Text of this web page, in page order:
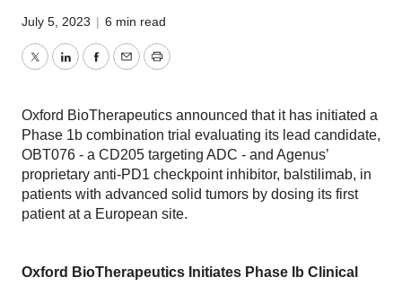
July 5, 2023 | 6 min read
TwitterLinkedInFacebook
EmailPrint
Oxford BioTherapeutics announced that it has initiated a
Phase 1b combination trial evaluating its lead candidate,
OBT076 - a CD205 targeting ADC - and Agenus’
proprietary anti-PD1 checkpoint inhibitor, balstilimab, in
patients with advanced solid tumors by dosing its first
patient at a European site.
Oxford BioTherapeutics Initiates Phase I b Clinical